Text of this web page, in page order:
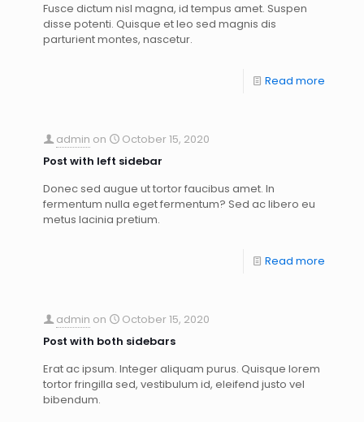
Fusce dictum nisl magna, id tempus amet. Suspen
disse potenti. Quisque et leo sed magnis dis
parturient montes, nascetur.
Read more
admin on
October 15, 2020
Post with left sidebar
Donec sed augue ut tortor faucibus amet. In
fermentum nulla eget fermentum? Sed ac libero eu
metus lacinia pretium.
Read more
admin on
October 15, 2020
Post with both sidebars
Erat ac ipsum. Integer aliquam purus. Quisque lorem
tortor fringilla sed, vestibulum id, eleifend justo vel
bibendum.